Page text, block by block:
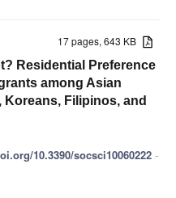
17 pages, 643 KB
Residential Preference
among Asian
Koreans, Filipinos, and
10.3390/socsci10060222 -